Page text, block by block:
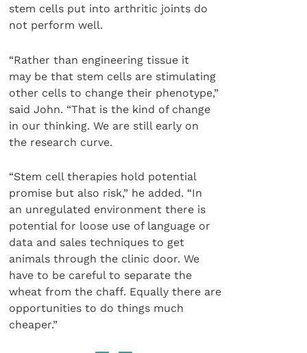
stem cells put into arthritic joints do
not perform well.
“Rather than engineering tissue it
may be that stem cells are stimulating
other cells to change their phenotype,”
said John. “That is the kind of change
in our thinking. We are still early on
the research curve.
“Stem cell therapies hold potential
promise but also risk,” he added. “In
an unregulated environment there is
potential for loose use of language or
data and sales techniques to get
animals through the clinic door. We
have to be careful to separate the
wheat from the chaff. Equally there are
opportunities to do things much
cheaper.”